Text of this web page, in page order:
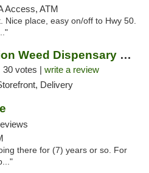
Access, ATM
Nice place, easy on/off to Hwy 50.
Perfect Union Weed Dispensary Eastside Sac...
30 votes | write a review
Delivery
there for (7) years or so. For